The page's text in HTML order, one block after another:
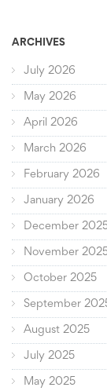
ARCHIVES
July 2026
May 2026
April 2026
March 2026
February 2026
January 2026
December
November
October 2025
September
August 2025
July 2025
May 2025